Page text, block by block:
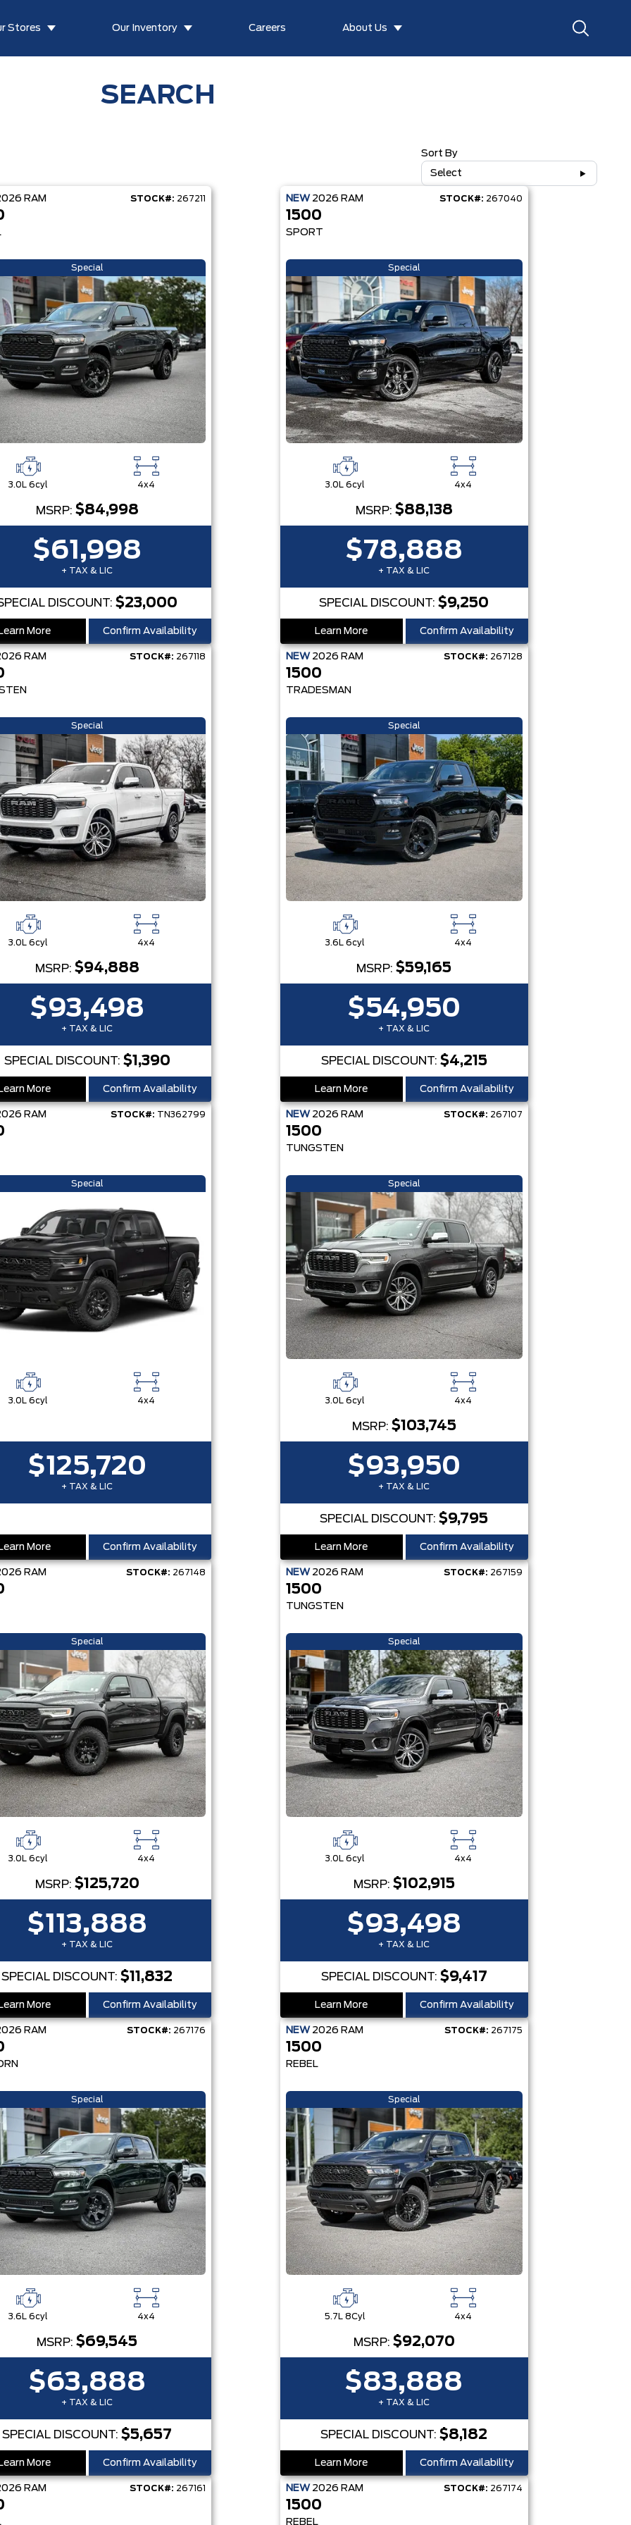
Stores Our Inventory Careers About Us
SEARCH
Sort By
Select
RAM STOCK#: 267211
Special
3.0L 6cyl 4x4
MSRP: $84,998
$61,998
+ TAX & LIC
DISCOUNT:$23,000
More Confirm Availability
NEW 2026 RAM STOCK#: 267040
1500
SPORT
Special
3.0L 6cyl 4x4
MSRP: $88,138
$78,888
+ TAX & LIC
SPECIAL DISCOUNT:$9,250
Learn More Confirm Availability
RAM STOCK#: 267118
Special
3.0L 6cyl 4x4
MSRP: $94,888
$93,498
+ TAX & LIC
SPECIAL DISCOUNT: $1,390
More Confirm Availability
NEW 2026 RAM STOCK#: 267128
1500
TRADESMAN
Special
3.6L 6cyl 4x4
MSRP:$59,165
$54,950
+ TAX & LIC
SPECIAL DISCOUNT: $4,215
Learn More Confirm Availability
RAM STOCK#: TN362799
Special
3.0L 6cyl 4x4
$125,720
+ TAX & LIC
More Confirm Availability
NEW 2026 RAM STOCK#: 267107
1500
TUNGSTEN
Special
3.0L 6cyl 4x4
MSRP: $103,745
$93,950
+ TAX & LIC
SPECIAL DISCOUNT:$9,795
Learn More Confirm Availability
RAM STOCK#: 267148
Special
3.0L 6cyl 4x4
MSRP: $125,720
$113,888
+ TAX & LIC
SPECIAL DISCOUNT:$11,832
More Confirm Availability
NEW 2026 RAM STOCK#: 267159
1500
TUNGSTEN
Special
3.0L 6cyl 4x4
MSRP: $102,915
$93,498
+ TAX & LIC
SPECIAL DISCOUNT: $9,417
Learn More Confirm Availability
RAM STOCK#: 267176
Special
3.6L 6cyl 4x4
MSRP:$69,545
$63,888
+ TAX & LIC
SPECIAL DISCOUNT:$5,657
More Confirm Availability
NEW 2026 RAM STOCK#: 267175
1500
REBEL
Special
5.7L 8Cyl 4x4
MSRP: $92,070
$83,888
+ TAX & LIC
SPECIAL DISCOUNT:$8,182
Learn More Confirm Availability
RAM STOCK#: 267161 NEW 2026 RAM STOCK#: 267174
1500
REBEL